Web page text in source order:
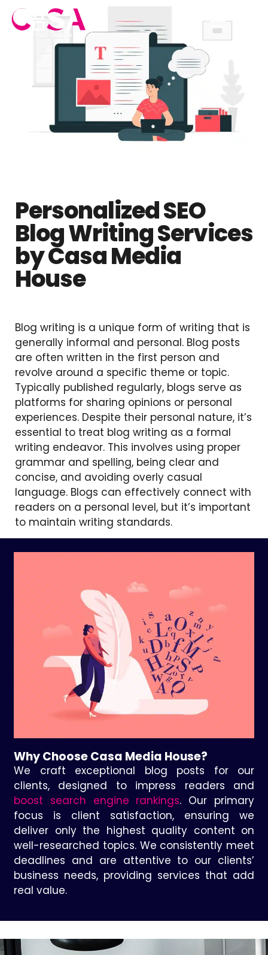
Personalized SEO
Blog Writing Services
by Casa Media
House
Blog writing is a unique form of writing that is
generally informal and personal. Blog posts
are often written in the first person and
revolve around a specific theme or topic.
Typically published regularly, blogs serve as
platforms for sharing opinions or personal
experiences. Despite their personal nature, it’s
essential to treat blog writing as a formal
writing endeavor. This involves using proper
grammar and spelling, being clear and
concise, and avoiding overly casual
language. Blogs can effectively connect with
readers on a personal level, but it’s important
to maintain writing standards.
Why Choose Casa Media House?
We craft exceptional blog posts for our
clients, designed to impress readers and
boost search engine rankings. Our primary
focus is client satisfaction, ensuring we
deliver only the highest quality content on
well-researched topics. We consistently meet
deadlines and are attentive to our clients’
business needs, providing services that add
real value.